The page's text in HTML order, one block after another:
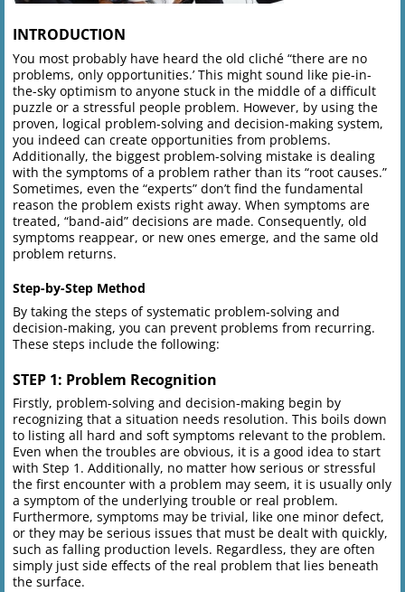
INTRODUCTION
You most probably have heard the old cliché “there are no
problems, only opportunities.’ This might sound like pie-in-
the-sky optimism to anyone stuck in the middle of a difficult
puzzle or a stressful people problem. However, by using the
proven, logical problem-solving and decision-making system,
you indeed can create opportunities from problems.
Additionally, the biggest problem-solving mistake is dealing
with the symptoms of a problem rather than its “root causes.”
Sometimes, even the “experts” don’t find the fundamental
reason the problem exists right away. When symptoms are
treated, “band-aid” decisions are made. Consequently, old
symptoms reappear, or new ones emerge, and the same old
problem returns.
Step-by-Step Method
By taking the steps of systematic problem-solving and
decision-making, you can prevent problems from recurring.
These steps include the following:
STEP 1: Problem Recognition
Firstly, problem-solving and decision-making begin by
recognizing that a situation needs resolution. This boils down
to listing all hard and soft symptoms relevant to the problem.
Even when the troubles are obvious, it is a good idea to start
with Step 1. Additionally, no matter how serious or stressful
the first encounter with a problem may seem, it is usually only
a symptom of the underlying trouble or real problem.
Furthermore, symptoms may be trivial, like one minor defect,
or they may be serious issues that must be dealt with quickly,
such as falling production levels. Regardless, they are often
simply just side effects of the real problem that lies beneath
the surface.